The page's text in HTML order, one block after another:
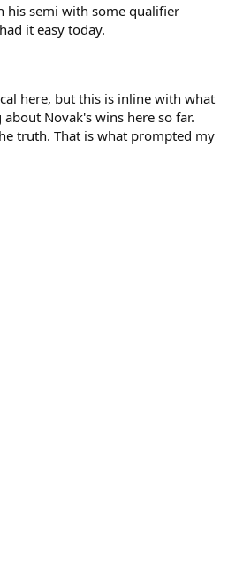
his semi with some qualifier
it easy today.
here, but this is inline with what
Novak's wins here so far.
truth. That is what prompted my